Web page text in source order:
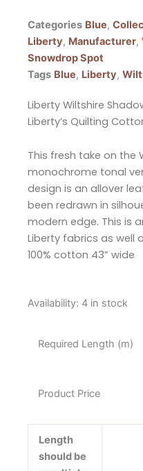
Categories Blue,
Liberty, Manufacturer,
Snowdrop Spot
Tags Blue, Liberty,
Liberty Wiltshire
Liberty’s Quilting
This fresh take on the
monochrome tonal
design is an allover
been redrawn in
modern edge. This is
Liberty fabrics as well
100% cotton 43” wide
Availability: 4 in stock
Required Length (m)
Product Price
Length
should be
Liberty
Turquoise